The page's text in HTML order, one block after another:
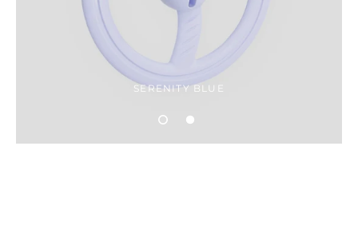
SERENITY BLUE